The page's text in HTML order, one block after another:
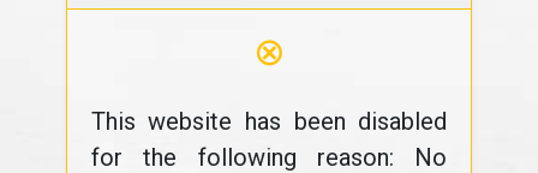
⊗
This website has been disabled
for the following reason: No